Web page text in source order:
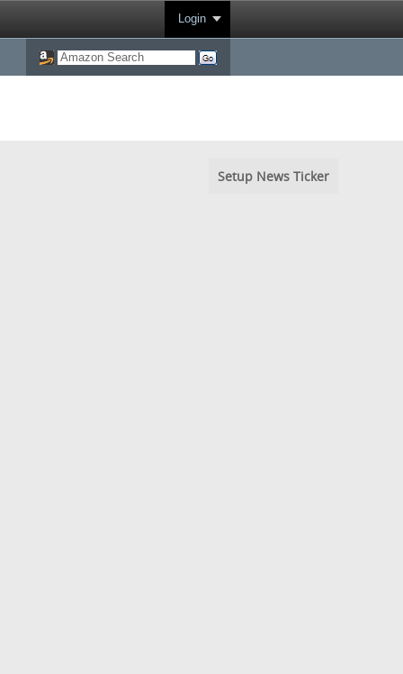
Login
Setup News Ticker